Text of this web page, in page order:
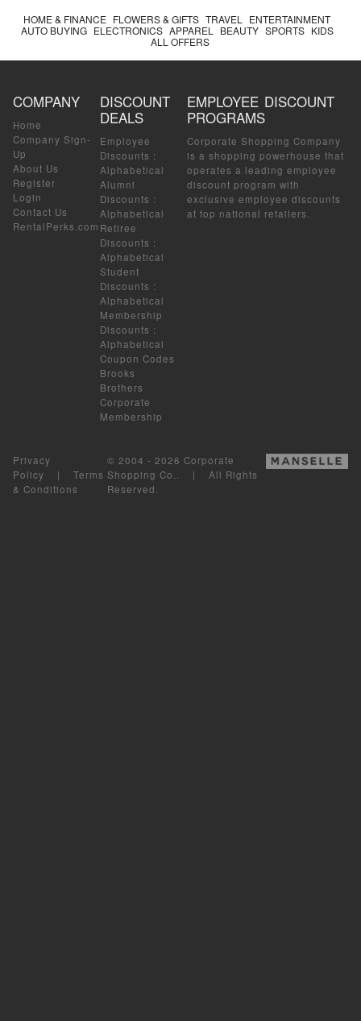
HOME & FINANCE FLOWERS & GIFTS TRAVEL
ENTERTAINMENT
AUTO BUYING ELECTRONICS APPAREL BEAUTY SPORTS KIDS
ALL OFFERS
COMPANY
Home
Company Sign-
Up
About Us
Register
Login
Contact Us
RentalPerks.com
DISCOUNT
DEALS
Employee
Discounts :
Alphabetical
Alumni
Discounts :
Alphabetical
Retiree
Discounts :
Alphabetical
Student
Discounts :
Alphabetical
Membership
Discounts :
Alphabetical
Coupon Codes
Brooks
Brothers
Corporate
Membership
EMPLOYEE DISCOUNT
PROGRAMS
Corporate Shopping Company
is a shopping powerhouse that
operates a leading employee
discount program with
exclusive employee discounts
at top national retailers.
Privacy
Policy | Terms
& Conditions
© 2004 - 2026 Corporate
Shopping Co.. | All Rights
Reserved.